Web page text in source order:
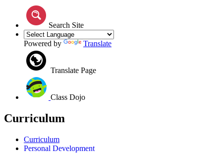
Search Site
Powered by Translate
Translate Page
Class Dojo
Curriculum
Curriculum
Personal Development